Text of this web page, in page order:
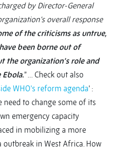
by Director-General
overall response
of the criticisms as untrue,
been borne out of
the organization’s role and
.” … Check out also
WHO's reform agenda’ :
need to change some of its
emergency capacity
in mobilizing a more
in West Africa. How